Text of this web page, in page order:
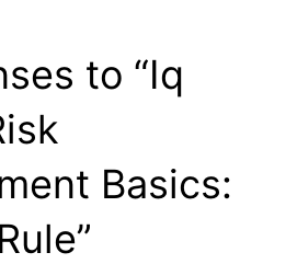
to “Iq
Basics: